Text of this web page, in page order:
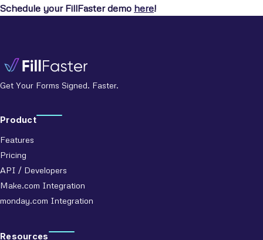
Schedule your FillFaster demo here!
Get Your Forms Signed. Faster.
Product
Features
Pricing
API / Developers
Make.com Integration
monday.com Integration
Resources